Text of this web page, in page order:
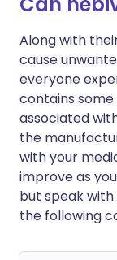
Along with
cause
everyone
contains
associated
the
with your
improve as
but speak
the following